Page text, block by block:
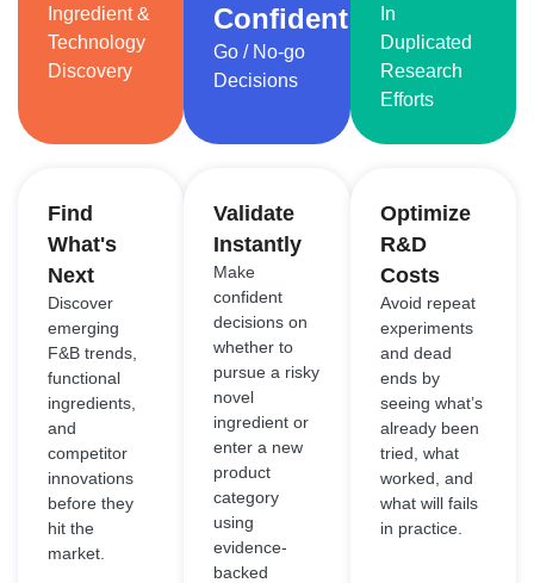
Ingredient &
Technology
Discovery
Confident
Go / No-go
Decisions
In
Duplicated
Research
Efforts
Find
What's
Next
Discover
emerging
F&B trends,
functional
ingredients,
and
competitor
innovations
before they
hit the
market.
Validate
Instantly
Make
confident
decisions on
whether to
pursue a risky
novel
ingredient or
enter a new
product
category
using
evidence-
backed
Optimize
R&D
Costs
Avoid repeat
experiments
and dead
ends by
seeing what’s
already been
tried, what
worked, and
what will fails
in practice.